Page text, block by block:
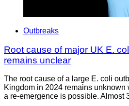
Outbreaks
Root cause of major UK E.
remains unclear
The root cause of a large E. coli
Kingdom in 2024 remains unknown
a re-emergence is possible. Almost